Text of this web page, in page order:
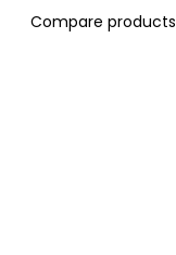
Compare products